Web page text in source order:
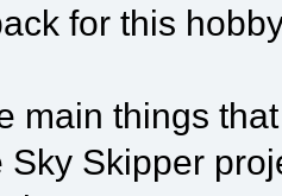
for this
main things
Sky Skipper